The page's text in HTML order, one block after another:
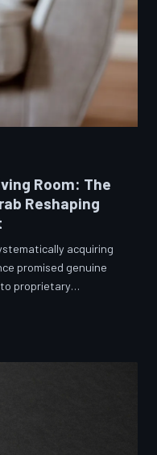
Room: The
Reshaping
acquiring
promised genuine
proprietary
the sidelines as
behind the